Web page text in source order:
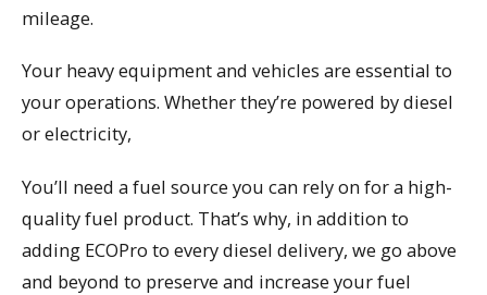
mileage.
Your heavy equipment and vehicles are essential to
your operations. Whether they’re powered by diesel
or electricity,
You’ll need a fuel source you can rely on for a high-
quality fuel product. That’s why, in addition to
adding ECOPro to every diesel delivery, we go above
and beyond to preserve and increase your fuel